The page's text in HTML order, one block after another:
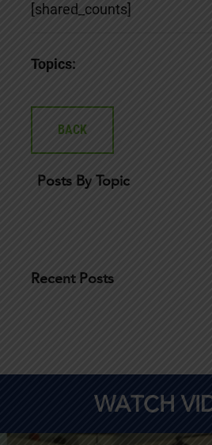
[shared_counts]
Topics:
BACK
Posts By Topic
Recent Posts
WATCH